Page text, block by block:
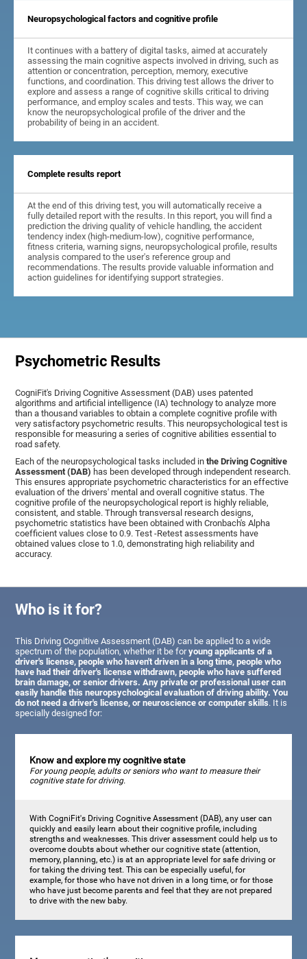
Neuropsychological factors and cognitive profile
It continues with a battery of digital tasks, aimed at accurately
assessing the main cognitive aspects involved in driving, such as
attention or concentration, perception, memory, executive
functions, and coordination. This driving test allows the driver to
explore and assess a range of cognitive skills critical to driving
performance, and employ scales and tests. This way, we can
know the neuropsychological profile of the driver and the
probability of being in an accident.
Complete results report
At the end of this driving test, you will automatically receive a
fully detailed report with the results. In this report, you will find a
prediction the driving quality of vehicle handling, the accident
tendency index (high-medium-low), cognitive performance,
fitness criteria, warning signs, neuropsychological profile, results
analysis compared to the user's reference group and
recommendations. The results provide valuable information and
action guidelines for identifying support strategies.
Psychometric Results
CogniFit's Driving Cognitive Assessment (DAB) uses patented
algorithms and artificial intelligence (IA) technology to analyze more
than a thousand variables to obtain a complete cognitive profile with
very satisfactory psychometric results. This neuropsychological test is
responsible for measuring a series of cognitive abilities essential to
road safety.
Each of the neuropsychological tasks included inthe Driving Cognitive
Assessment (DAB) has been developed through independent research.
This ensures appropriate psychometric characteristics for an effective
evaluation of the drivers' mental and overall cognitive status. The
cognitive profile of the neuropsychological report is highly reliable,
consistent, and stable. Through transversal research designs,
psychometric statistics have been obtained with Cronbach's Alpha
coefficient values close to 0.9. Test -Retest assessments have
obtained values close to 1.0, demonstrating high reliability and
accuracy.
Who is it for?
This Driving Cognitive Assessment (DAB) can be applied to a wide
spectrum of the population, whether it be foryoung applicants of a
driver's license, people who haven't driven in a long time, people who
have had their driver's license withdrawn, people who have suffered
brain damage, or senior drivers. Any private or professional user can
easily handle this neuropsychological evaluation of driving ability. You
do not need a driver's license, or neuroscience or computer skills. It is
specially designed for:
Know and explore my cognitive state
For young people, adults or seniors who want to measure their
cognitive state for driving.
With CogniFit's Driving Cognitive Assessment (DAB), any user can
quickly and easily learn about their cognitive profile, including
strengths and weaknesses. This driver assessment could help us to
overcome doubts about whether our cognitive state (attention,
memory, planning, etc.) is at an appropriate level for safe driving or
for taking the driving test. This can be especially useful, for
example, for those who have not driven in a long time, or for those
who have just become parents and feel that they are not prepared
to drive with the new baby.